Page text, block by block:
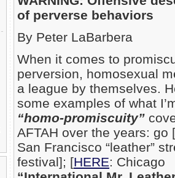
of perverse behaviors
By Peter LaBarbera
When it comes to
perversion, homosexual
a league by themselves.
some examples of what
“homo-promiscuity”
AFTAH over the years: go [
San Francisco “leather”
festival]; [HERE: Chicago